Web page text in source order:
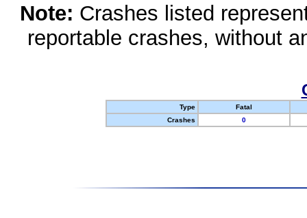
Note: Crashes listed
reportable crashes, without
Type
Fatal
Crashes
0